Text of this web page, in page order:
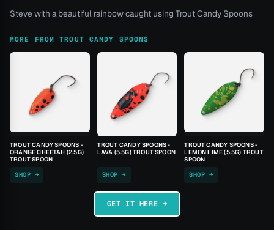
Steve with a beautiful rainbow caught using Trout Candy Spoons
MORE FROM TROUT CANDY SPOONS
TROUT CANDY SPOONS -
ORANGE CHEETAH (2.5G)
TROUT SPOON
SHOP →
TROUT CANDY SPOONS -
LAVA (5.5G) TROUT SPOON
SHOP →
TROUT CANDY SPOONS -
LEMON LIME (5.5G) TROUT
SPOON
SHOP →
GET IT HERE →